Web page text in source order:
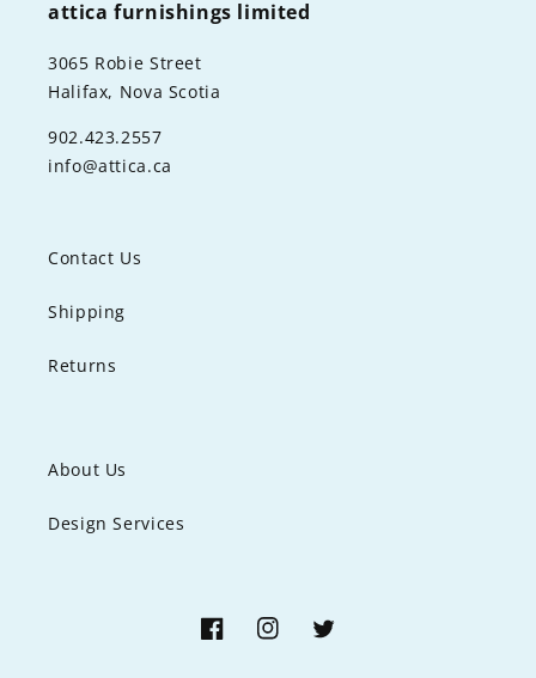
attica furnishings limited
3065 Robie Street
Halifax, Nova Scotia
902.423.2557
info@attica.ca
Contact Us
Shipping
Returns
About Us
Design Services
FacebookInstagramTwitter